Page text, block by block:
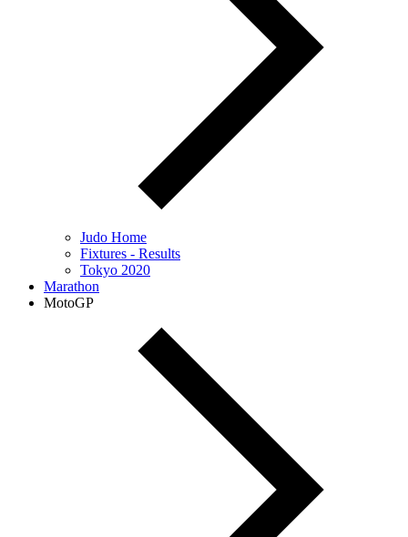
Judo Home
Fixtures - Results
Tokyo 2020
Marathon
MotoGP